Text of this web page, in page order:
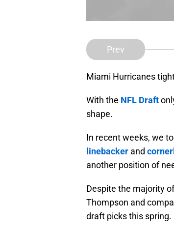
Prev
Miami Hurricanes
With the NFL Draft
shape.
In recent weeks, we
linebacker and
another position of
Despite the majority
Thompson and
draft picks this spring.